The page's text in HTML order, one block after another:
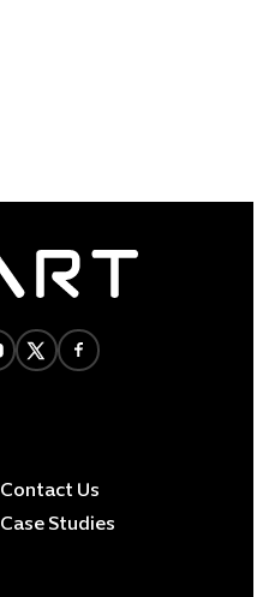
Contact Us
Case Studies